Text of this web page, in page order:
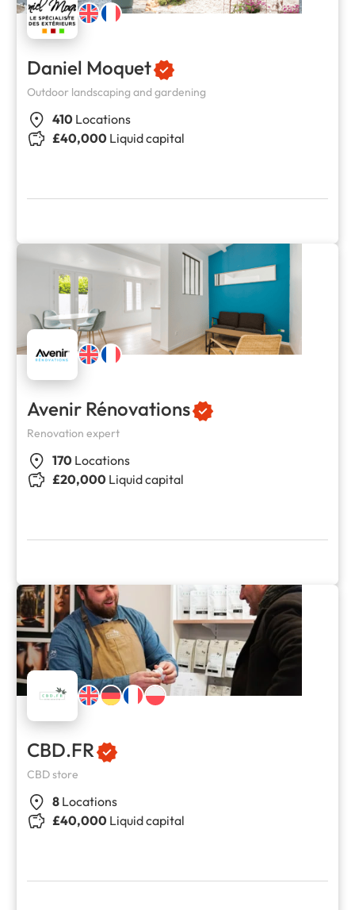
Daniel Moquet
Outdoor landscaping and gardening
410 Locations
£40,000 Liquid capital
Avenir Rénovations
Renovation expert
170 Locations
£20,000 Liquid capital
CBD.FR
CBD store
8 Locations
£40,000 Liquid capital